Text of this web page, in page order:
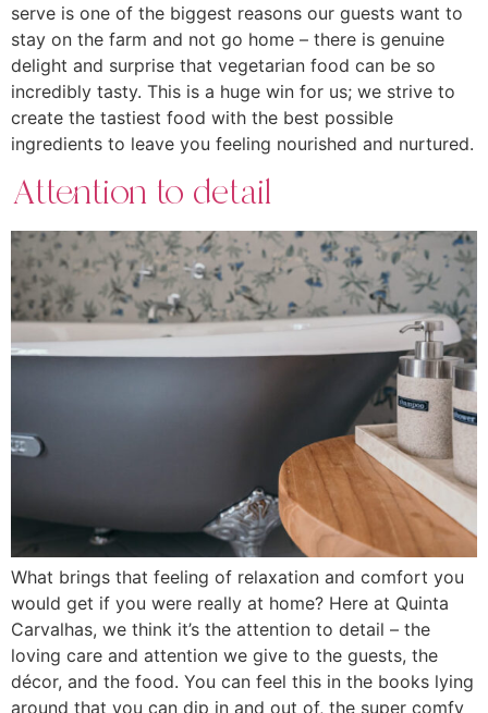
serve is one of the biggest reasons our guests want to
stay on the farm and not go home – there is genuine
delight and surprise that vegetarian food can be so
incredibly tasty. This is a huge win for us; we strive to
create the tastiest food with the best possible
ingredients to leave you feeling nourished and nurtured.
Attention to detail
What brings that feeling of relaxation and comfort you
would get if you were really at home? Here at Quinta
Carvalhas, we think it’s the attention to detail – the
loving care and attention we give to the guests, the
décor, and the food. You can feel this in the books lying
around that you can dip in and out of, the super comfy